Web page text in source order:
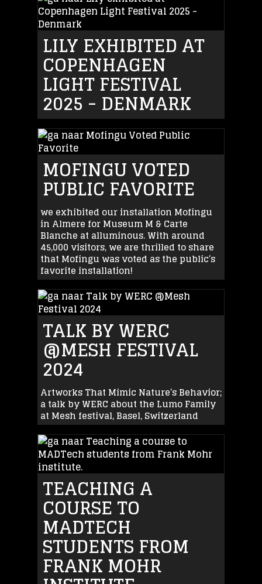
LILY EXHIBITED AT
COPENHAGEN
LIGHT FESTIVAL
2025 - DENMARK
MOFINGU VOTED
PUBLIC FAVORITE
we exhibited our installation Mofingu
in Almere for Museum M & Carte
Blanche at alluminous. With around
45,000 visitors, we are thrilled to share
that Mofingu was voted as the public’s
favorite installation!
TALK BY WERC
@MESH FESTIVAL
2024
Artworks That Mimic Nature’s Behavior;
a talk by WERC about the Lumo Family
at Mesh festival, Basel, Switzerland
TEACHING A
COURSE TO
MADTECH
STUDENTS FROM
FRANK MOHR